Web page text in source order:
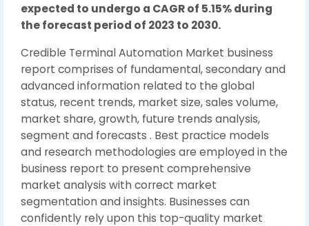
expected to undergo a CAGR of 5.15% during
the forecast period of 2023 to 2030.
Credible Terminal Automation Market business
report comprises of fundamental, secondary and
advanced information related to the global
status, recent trends, market size, sales volume,
market share, growth, future trends analysis,
segment and forecasts . Best practice models
and research methodologies are employed in the
business report to present comprehensive
market analysis with correct market
segmentation and insights. Businesses can
confidently rely upon this top-quality market